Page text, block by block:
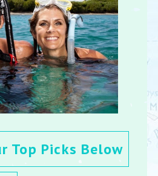
Top Picks Below